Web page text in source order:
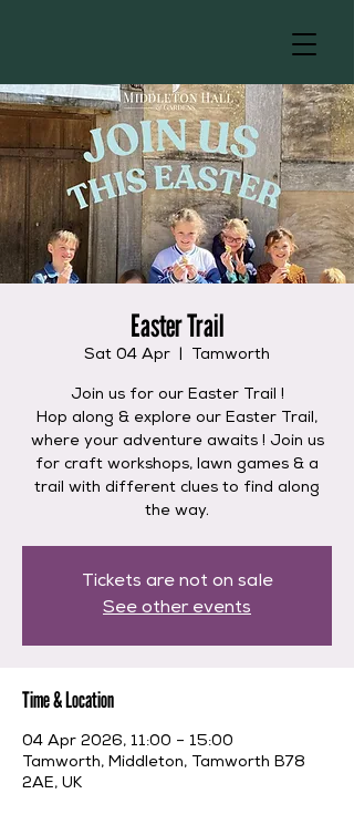
Easter Trail
Sat 04 Apr Tamworth
Join us for our Easter Trail !
Hop along & explore our Easter Trail,
where your adventure awaits ! Join us
for craft workshops, lawn games & a
trail with different clues to find along
the way.
Tickets are not on sale
See other events
Time & Location
04 Apr 2026, 11:00 – 15:00
Tamworth, Middleton, Tamworth B78
2AE, UK